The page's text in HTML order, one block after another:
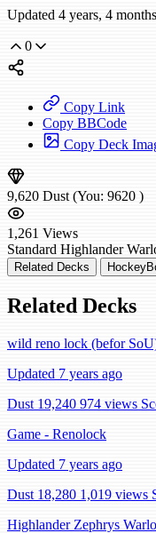
Updated 4 years, 4
0
Copy Link
Copy BBCode
Copy Deck
9,620 Dust (You: 9620 )
1,261 Views
Standard Highlander
Related Decks
Related Decks
wild reno lock (befor
Updated 7 years ago
Dust 19,240 974 views
Game - Renolock
Updated 7 years ago
Dust 18,280 1,019 views
Highlander Zephrys